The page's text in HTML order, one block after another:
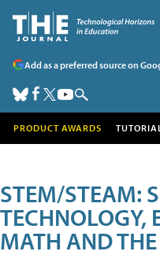
Add as a preferred source on
PRODUCT AWARDS
STEM/STEAM:
TECHNOLOGY,
MATH AND